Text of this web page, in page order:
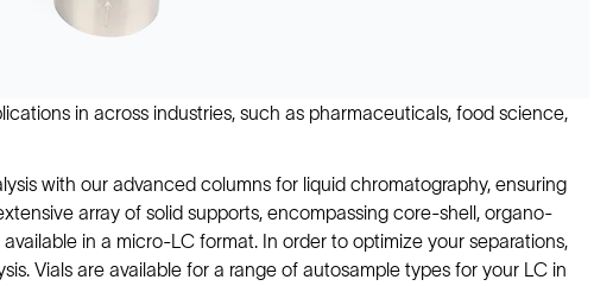
in across industries, such as pharmaceuticals, food science,
with our advanced columns for liquid chromatography, ensuring
array of solid supports, encompassing core-shell, organo-
in a micro-LC format. In order to optimize your separations,
Vials are available for a range of autosample types for your LC in